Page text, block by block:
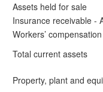
Assets held for sale
Insurance receivable -
Workers’
Total current assets
Property, plant and